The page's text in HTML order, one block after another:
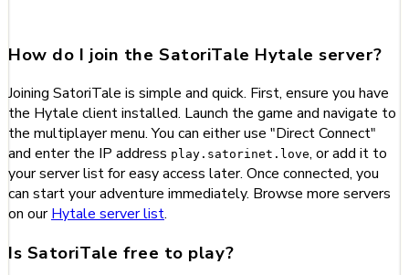
How do I join the SatoriTale Hytale server?
Joining SatoriTale is simple and quick. First, ensure you have
the Hytale client installed. Launch the game and navigate to
the multiplayer menu. You can either use "Direct Connect"
and enter the IP address play.satorinet.love, or add it to
your server list for easy access later. Once connected, you
can start your adventure immediately. Browse more servers
on ourHytale server list.
Is SatoriTale free to play?